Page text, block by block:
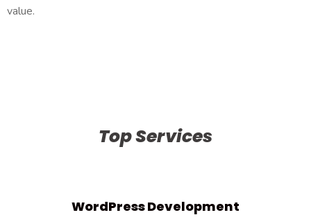
value.
Top Services
WordPress Development